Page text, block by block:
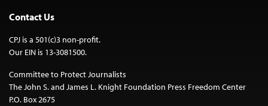
Contact Us
CPJ is a 501(c)3 non-profit.
Our EIN is 13-3081500.
Committee to Protect Journalists
The John S. and James L. Knight Foundation Press Freedom Center
P.O. Box 2675